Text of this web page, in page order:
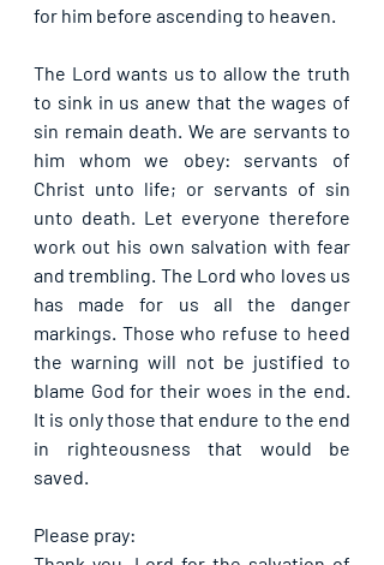
for him before ascending to heaven.
The Lord wants us to allow the truth
to sink in us anew that the wages of
sin remain death. We are servants to
him whom we obey: servants of
Christ unto life; or servants of sin
unto death. Let everyone therefore
work out his own salvation with fear
and trembling. The Lord who loves us
has made for us all the danger
markings. Those who refuse to heed
the warning will not be justified to
blame God for their woes in the end.
It is only those that endure to the end
in righteousness that would be
saved.
Please pray: